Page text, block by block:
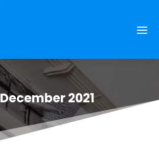
December 2021